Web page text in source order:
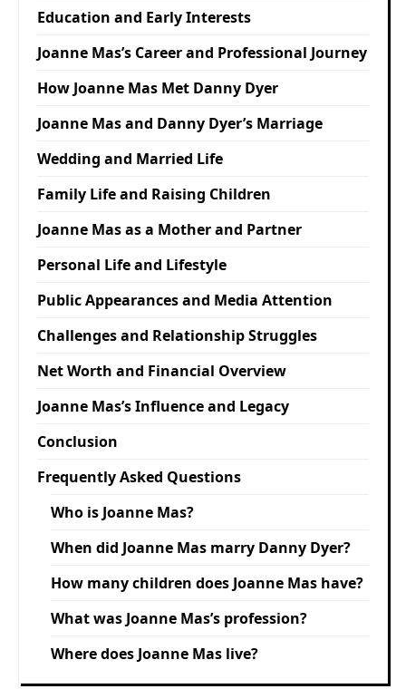
Education and Early Interests
Joanne Mas’s Career and Professional Journey
How Joanne Mas Met Danny Dyer
Joanne Mas and Danny Dyer’s Marriage
Wedding and Married Life
Family Life and Raising Children
Joanne Mas as a Mother and Partner
Personal Life and Lifestyle
Public Appearances and Media Attention
Challenges and Relationship Struggles
Net Worth and Financial Overview
Joanne Mas’s Influence and Legacy
Conclusion
Frequently Asked Questions
Who is Joanne Mas?
When did Joanne Mas marry Danny Dyer?
How many children does Joanne Mas have?
What was Joanne Mas’s profession?
Where does Joanne Mas live?